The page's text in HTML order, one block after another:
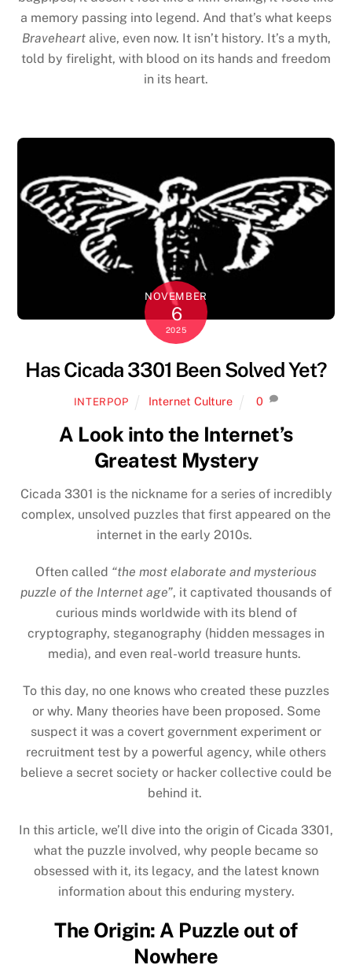
a memory passing into legend. And that’s what keeps
Braveheartalive, even now. It isn’t history. It’s a myth,
told by firelight, with blood on its hands and freedom
in its heart.
NOVEMBER
6
2025
Has Cicada 3301 Been Solved Yet?
INTERPOP Internet Culture 0
A Look into the Internet’s
Greatest Mystery
Cicada 3301 is the nickname for a series of incredibly
complex, unsolved puzzles that first appeared on the
internet in the early 2010s.
Often called “the most elaborate and mysterious
puzzle of the Internet age”, it captivated thousands of
curious minds worldwide with its blend of
cryptography, steganography (hidden messages in
media), and even real-world treasure hunts.
To this day, no one knows who created these puzzles
or why. Many theories have been proposed. Some
suspect it was a covert government experiment or
recruitment test by a powerful agency, while others
believe a secret society or hacker collective could be
behind it.
In this article, we’ll dive into the origin of Cicada 3301,
what the puzzle involved, why people became so
obsessed with it, its legacy, and the latest known
information about this enduring mystery.
The Origin: A Puzzle out of
Nowhere